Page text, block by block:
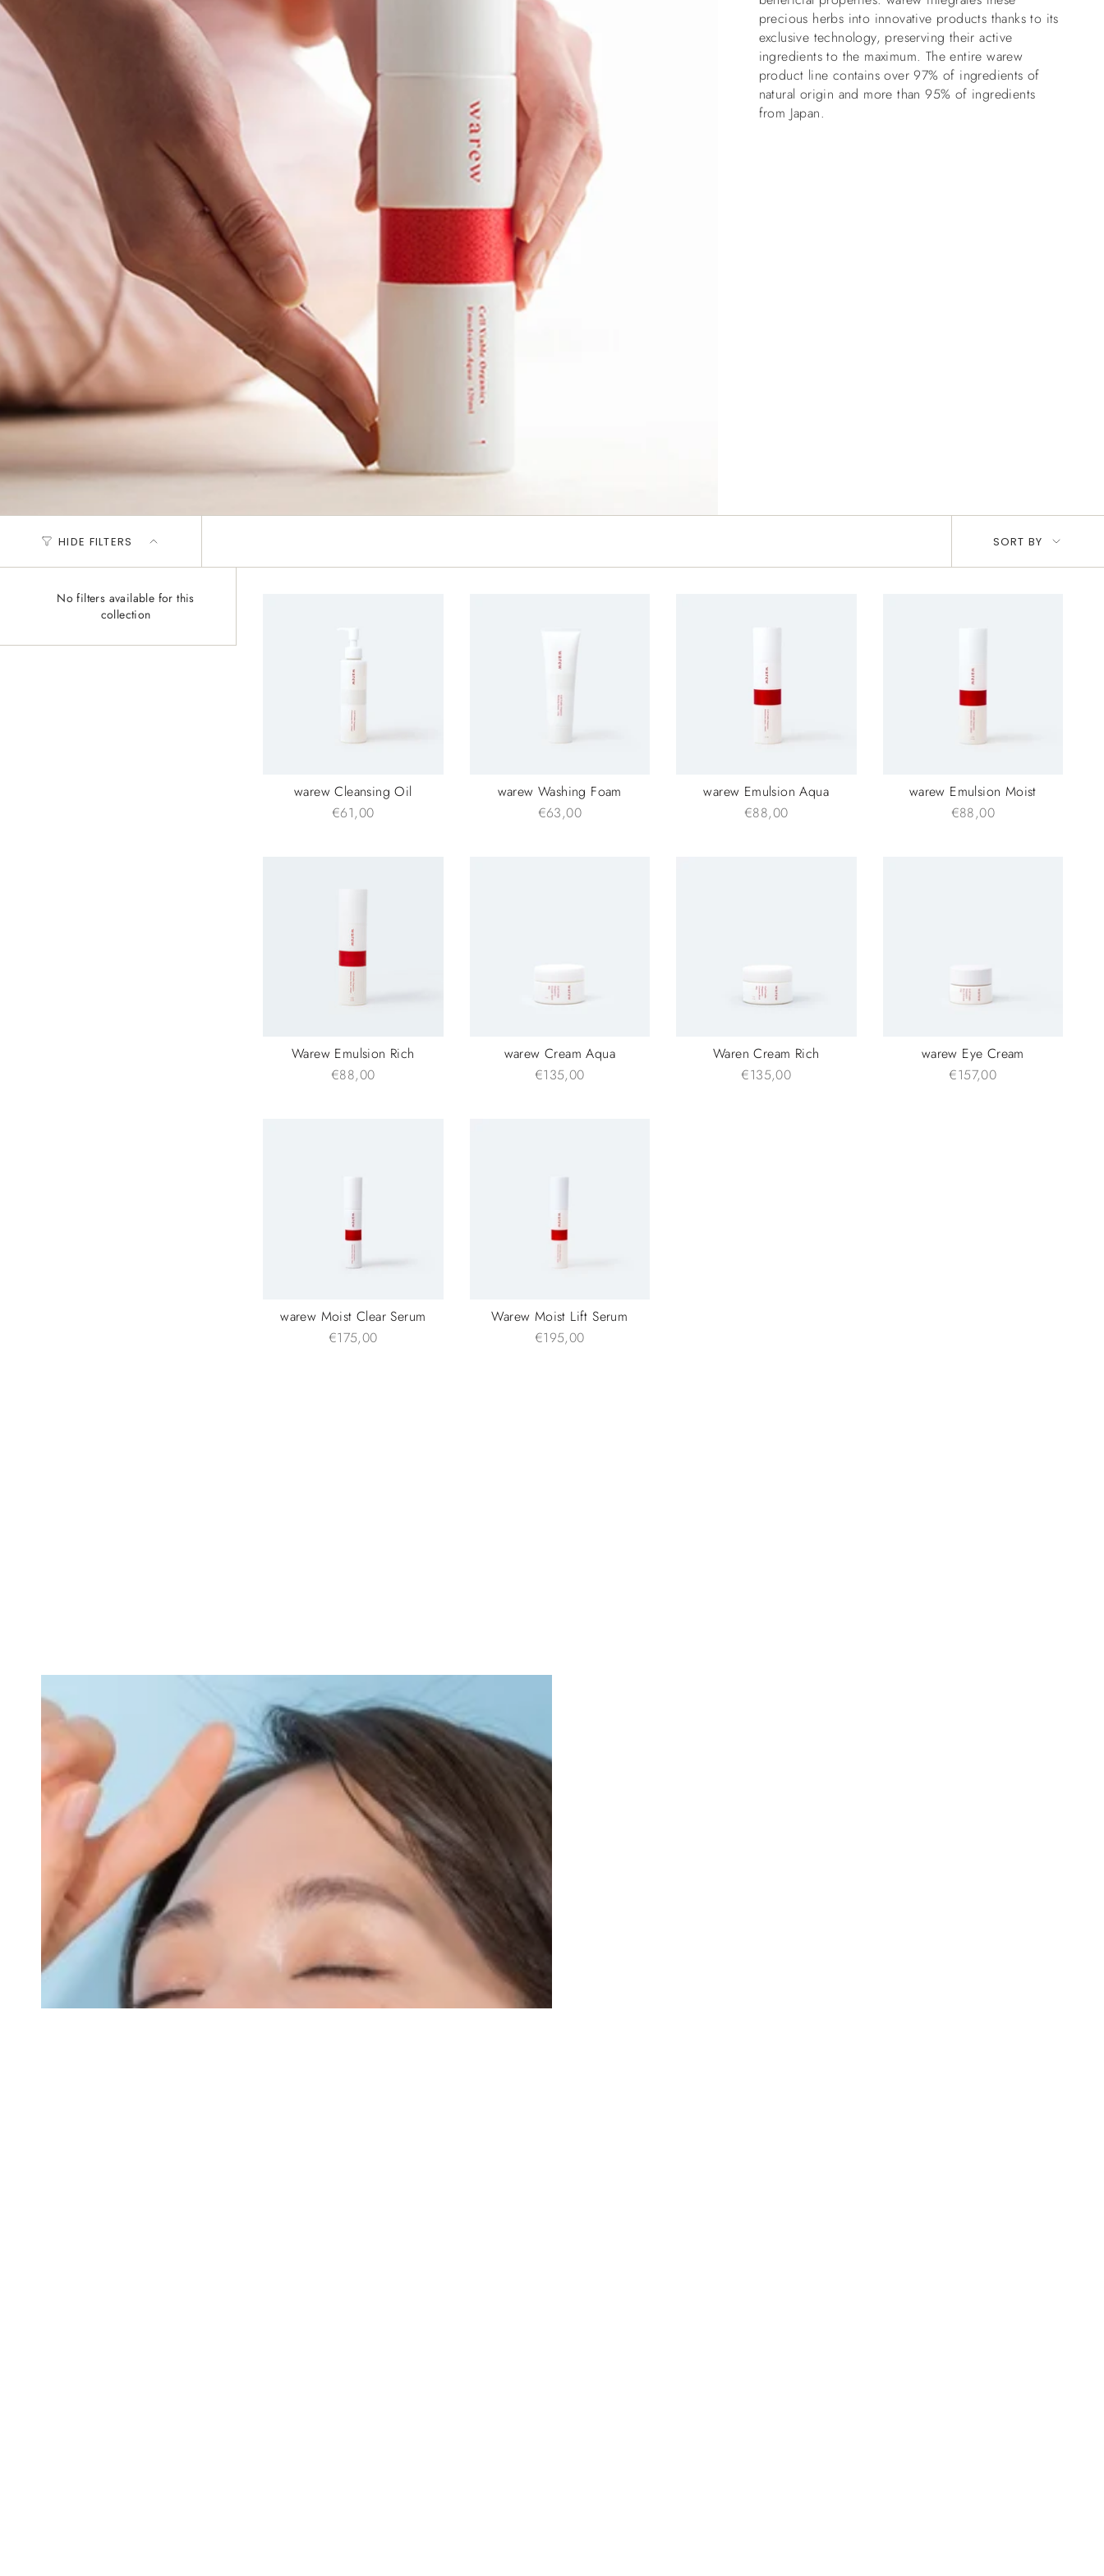
precious herbs into innovative products thanks to its
exclusive technology, preserving their active
ingredients to the maximum. The entire warew
product line contains over 97% of ingredients of
natural origin and more than 95% of ingredients
from Japan.
HIDE FILTERS
Sort
by
SORT BY
No filters available for this
collection
warew Cleansing Oil
€61,00
warew Washing Foam
€63,00
warew Emulsion Aqua
€88,00
warew Emulsion Moist
€88,00
Warew Emulsion Rich
€88,00
warew Cream Aqua
€135,00
Waren Cream Rich
€135,00
warew Eye Cream
€157,00
warew Moist Clear Serum
€175,00
Warew Moist Lift Serum
€195,00